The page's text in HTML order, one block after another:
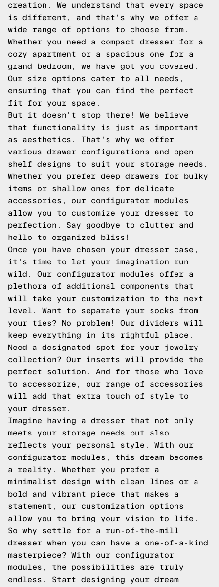
creation. We understand that every space
is different, and that's why we offer a
wide range of options to choose from.
Whether you need a compact dresser for a
cozy apartment or a spacious one for a
grand bedroom, we have got you covered.
Our size options cater to all needs,
ensuring that you can find the perfect
fit for your space.
But it doesn't stop there! We believe
that functionality is just as important
as aesthetics. That's why we offer
various drawer configurations and open
shelf designs to suit your storage needs.
Whether you prefer deep drawers for bulky
items or shallow ones for delicate
accessories, our configurator modules
allow you to customize your dresser to
perfection. Say goodbye to clutter and
hello to organized bliss!
Once you have chosen your dresser case,
it's time to let your imagination run
wild. Our configurator modules offer a
plethora of additional components that
will take your customization to the next
level. Want to separate your socks from
your ties? No problem! Our dividers will
keep everything in its rightful place.
Need a designated spot for your jewelry
collection? Our inserts will provide the
perfect solution. And for those who love
to accessorize, our range of accessories
will add that extra touch of style to
your dresser.
Imagine having a dresser that not only
meets your storage needs but also
reflects your personal style. With our
configurator modules, this dream becomes
a reality. Whether you prefer a
minimalist design with clean lines or a
bold and vibrant piece that makes a
statement, our customization options
allow you to bring your vision to life.
So why settle for a run-of-the-mill
dresser when you can have a one-of-a-kind
masterpiece? With our configurator
modules, the possibilities are truly
endless. Start designing your dream